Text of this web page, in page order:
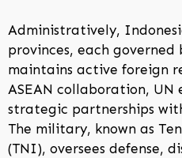
Administratively,
provinces, each
maintains active foreign
ASEAN collaboration, UN
strategic partnerships
The military, known as
(TNI), oversees defense,